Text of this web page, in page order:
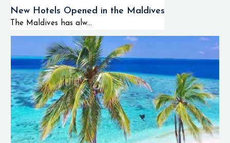
and ray dives
📸 Underwater
tours
🚤 Island
hopping and
diving tours
🐬 Dolphin
New Hotels Opened in the Maldives
The Maldives has alw...